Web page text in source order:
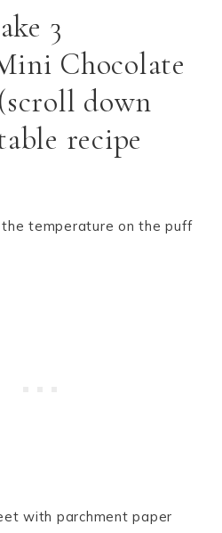
3
Chocolate
down
recipe
temperature on the puff
with parchment paper